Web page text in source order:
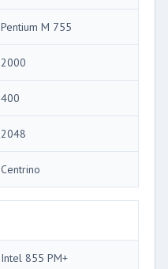
Pentium M 755
2000
400
2048
Centrino
Intel 855 PM+